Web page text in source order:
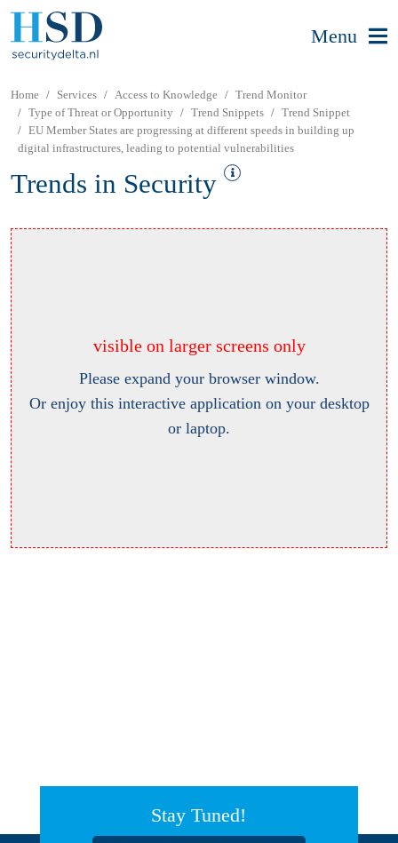
Menu
Home Services Access to Knowledge
Trend Monitor
Type of Threat or Opportunity
Trend Snippets
Trend Snippet
EU Member States are progressing at different speeds in building up
digital infrastructures, leading to potential vulnerabilities
Trends in Security
visible on larger screens only
Please expand your browser window.
Or enjoy this interactive application on your desktop
or laptop.
Stay Tuned!